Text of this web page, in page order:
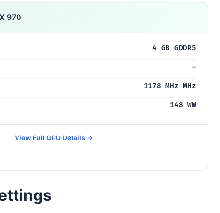
970
4 GB GDDR5
—
1178 MHz MHz
148 WW
View Full GPU Details →